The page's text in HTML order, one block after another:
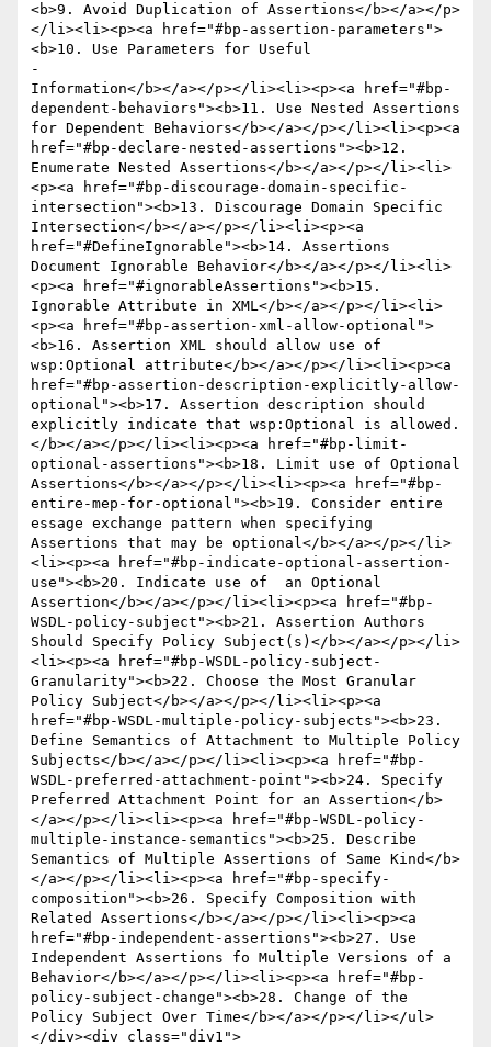
<b>9. Avoid Duplication of Assertions</b></a></p>
</li><li><p><a href="#bp-assertion-parameters">
<b>10. Use Parameters for Useful
-
Information</b></a></p></li><li><p><a href="#bp-
dependent-behaviors"><b>11. Use Nested Assertions
for Dependent Behaviors</b></a></p></li><li><p><a
href="#bp-declare-nested-assertions"><b>12.
Enumerate Nested Assertions</b></a></p></li><li>
<p><a href="#bp-discourage-domain-specific-
intersection"><b>13. Discourage Domain Specific
Intersection</b></a></p></li><li><p><a
href="#DefineIgnorable"><b>14. Assertions
Document Ignorable Behavior</b></a></p></li><li>
<p><a href="#ignorableAssertions"><b>15.
Ignorable Attribute in XML</b></a></p></li><li>
<p><a href="#bp-assertion-xml-allow-optional">
<b>16. Assertion XML should allow use of
wsp:Optional attribute</b></a></p></li><li><p><a
href="#bp-assertion-description-explicitly-allow-
optional"><b>17. Assertion description should
explicitly indicate that wsp:Optional is allowed.
</b></a></p></li><li><p><a href="#bp-limit-
optional-assertions"><b>18. Limit use of Optional
Assertions</b></a></p></li><li><p><a href="#bp-
entire-mep-for-optional"><b>19. Consider entire
essage exchange pattern when specifying
Assertions that may be optional</b></a></p></li>
<li><p><a href="#bp-indicate-optional-assertion-
use"><b>20. Indicate use of  an Optional
Assertion</b></a></p></li><li><p><a href="#bp-
WSDL-policy-subject"><b>21. Assertion Authors
Should Specify Policy Subject(s)</b></a></p></li>
<li><p><a href="#bp-WSDL-policy-subject-
Granularity"><b>22. Choose the Most Granular
Policy Subject</b></a></p></li><li><p><a
href="#bp-WSDL-multiple-policy-subjects"><b>23.
Define Semantics of Attachment to Multiple Policy
Subjects</b></a></p></li><li><p><a href="#bp-
WSDL-preferred-attachment-point"><b>24. Specify
Preferred Attachment Point for an Assertion</b>
</a></p></li><li><p><a href="#bp-WSDL-policy-
multiple-instance-semantics"><b>25. Describe
Semantics of Multiple Assertions of Same Kind</b>
</a></p></li><li><p><a href="#bp-specify-
composition"><b>26. Specify Composition with
Related Assertions</b></a></p></li><li><p><a
href="#bp-independent-assertions"><b>27. Use
Independent Assertions fo Multiple Versions of a
Behavior</b></a></p></li><li><p><a href="#bp-
policy-subject-change"><b>28. Change of the
Policy Subject Over Time</b></a></p></li></ul>
</div><div class="div1">